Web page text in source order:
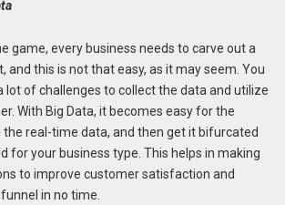
game, every business needs to carve out a
and this is not that easy, as it may seem. You
lot of challenges to collect the data and utilize
With Big Data, it becomes easy for the
the real-time data, and then get it bifurcated
for your business type. This helps in making
to improve customer satisfaction and
in no time.